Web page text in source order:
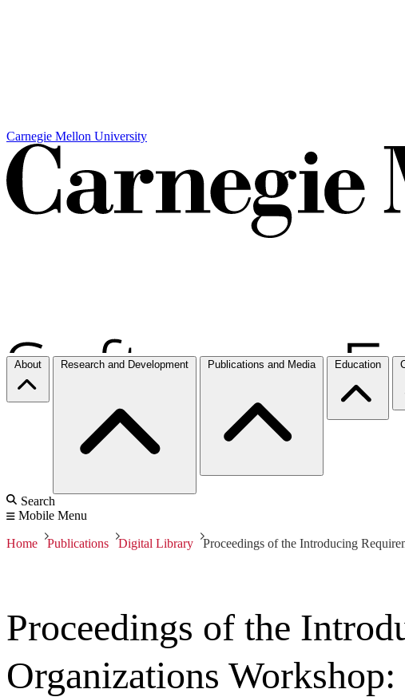
Carnegie Mellon University
About Research and Development Publications and Media Education
Search
Mobile Menu
Home Publications Digital Library Proceedings of the Introducing
Proceedings of the
Organizations